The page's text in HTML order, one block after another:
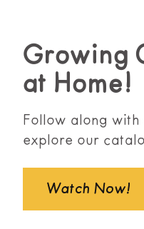
Growing
at Home!
Follow along with
explore our
Watch Now!